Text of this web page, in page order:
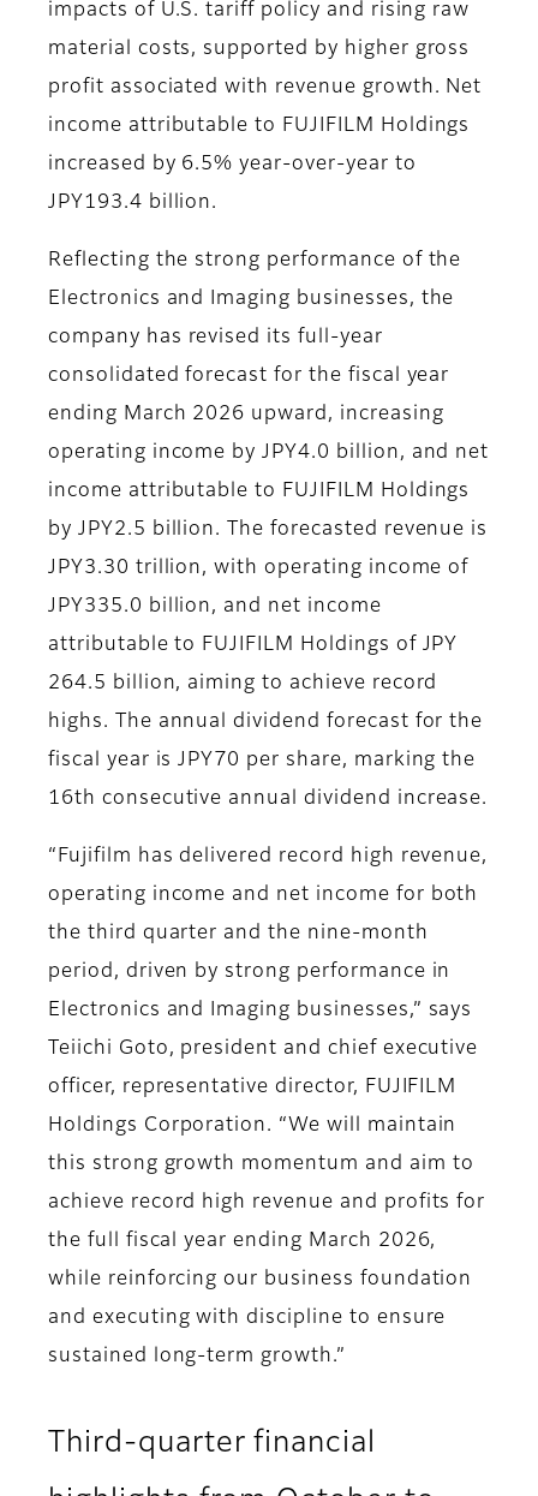
impacts of U.S. tariff policy and rising raw
material costs, supported by higher gross
profit associated with revenue growth. Net
income attributable to FUJIFILM Holdings
increased by 6.5% year-over-year to
JPY193.4 billion.
Reflecting the strong performance of the
Electronics and Imaging businesses, the
company has revised its full-year
consolidated forecast for the fiscal year
ending March 2026 upward, increasing
operating income by JPY4.0 billion, and net
income attributable to FUJIFILM Holdings
by JPY2.5 billion. The forecasted revenue is
JPY3.30 trillion, with operating income of
JPY335.0 billion, and net income
attributable to FUJIFILM Holdings of JPY
264.5 billion, aiming to achieve record
highs. The annual dividend forecast for the
fiscal year is JPY70 per share, marking the
16th consecutive annual dividend increase.
“Fujifilm has delivered record high revenue,
operating income and net income for both
the third quarter and the nine-month
period, driven by strong performance in
Electronics and Imaging businesses,” says
Teiichi Goto, president and chief executive
officer, representative director, FUJIFILM
Holdings Corporation. “We will maintain
this strong growth momentum and aim to
achieve record high revenue and profits for
the full fiscal year ending March 2026,
while reinforcing our business foundation
and executing with discipline to ensure
sustained long-term growth.”
Third-quarter financial